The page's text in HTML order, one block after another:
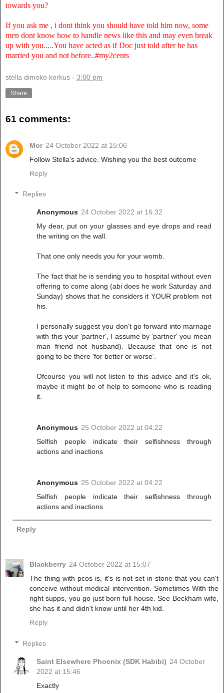
towards you?
If you ask me , i dont think you should have told him now, some
men dont know how to handle news like this and may even break
up with you.....You have acted as if Doc just told after he has
married you and not before..#my2cents
stella dimoko korkus - 3:00 pm
Share
61 comments:
Mor 24 October 2022 at 15:06
Follow Stella's advice. Wishing you the best outcome
Reply
Replies
Anonymous 24 October 2022 at 16:32
My dear, put on your glasses and eye drops and read
the writing on the wall.
That one only needs you for your womb.
The fact that he is sending you to hospital without even
offering to come along (abi does he work Saturday and
Sunday) shows that he considers it YOUR problem not
his.
I personally suggest you don't go forward into marriage
with this your 'partner', I assume by 'partner' you mean
man friend not husband). Because that one is not
going to be there 'for better or worse'.
Ofcourse you will not listen to this advice and it's ok,
maybe it might be of help to someone who is reading
it.
Anonymous 25 October 2022 at 04:22
Selfish people indicate their selfishness through
actions and inactions
Anonymous 25 October 2022 at 04:22
Selfish people indicate their selfishness through
actions and inactions
Reply
Blackberry 24 October 2022 at 15:07
The thing with pcos is, it's is not set in stone that you can't
conceive without medical intervention. Sometimes With the
right supps, you go just born full house. See Beckham wife,
she has it and didn't know until her 4th kid.
Reply
Replies
Saint Elsewhere Phoenix (SDK Habibi) 24 October
2022 at 15:46
Exactly